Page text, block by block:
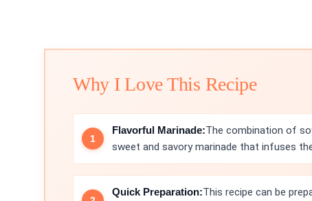
Why I Love This Recipe
Flavorful Marinade:The combination of
sweet and savory marinade that infuses
Quick Preparation:This recipe can be